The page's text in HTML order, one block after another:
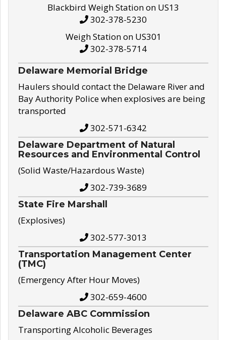
Blackbird Weigh Station on US13
302-378-5230
Weigh Station on US301
302-378-5714
Delaware Memorial Bridge
Haulers should contact the Delaware River and
Bay Authority Police when explosives are being
transported
302-571-6342
Delaware Department of Natural
Resources and Environmental Control
(Solid Waste/Hazardous Waste)
302-739-3689
State Fire Marshall
(Explosives)
302-577-3013
Transportation Management Center
(TMC)
(Emergency After Hour Moves)
302-659-4600
Delaware ABC Commission
Transporting Alcoholic Beverages